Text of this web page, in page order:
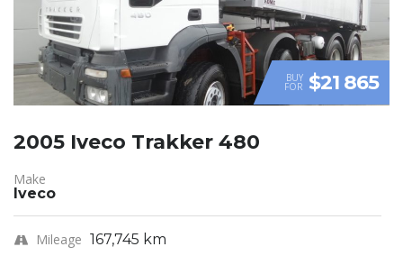
BUY
FOR $21 865
2005 Iveco Trakker 480
Make
Iveco
Mileage 167,745 km